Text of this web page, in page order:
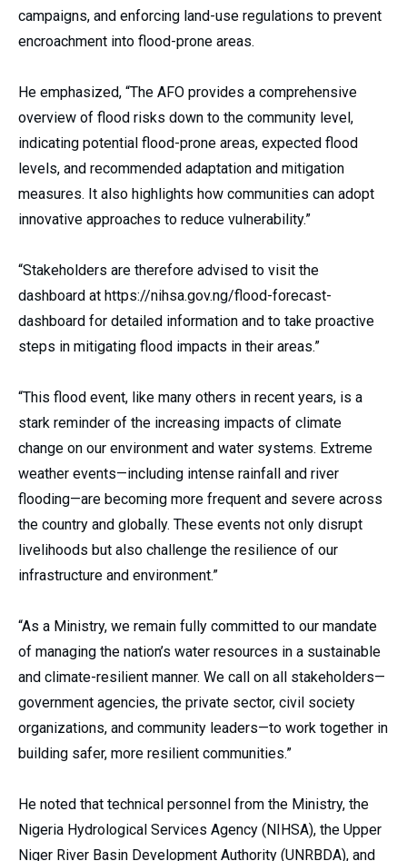
campaigns, and enforcing land-use regulations to prevent
encroachment into flood-prone areas.
He emphasized, “The AFO provides a comprehensive
overview of flood risks down to the community level,
indicating potential flood-prone areas, expected flood
levels, and recommended adaptation and mitigation
measures. It also highlights how communities can adopt
innovative approaches to reduce vulnerability.”
“Stakeholders are therefore advised to visit the
dashboard at https://nihsa.gov.ng/flood-forecast-
dashboard for detailed information and to take proactive
steps in mitigating flood impacts in their areas.”
“This flood event, like many others in recent years, is a
stark reminder of the increasing impacts of climate
change on our environment and water systems. Extreme
weather events—including intense rainfall and river
flooding—are becoming more frequent and severe across
the country and globally. These events not only disrupt
livelihoods but also challenge the resilience of our
infrastructure and environment.”
“As a Ministry, we remain fully committed to our mandate
of managing the nation’s water resources in a sustainable
and climate-resilient manner. We call on all stakeholders—
government agencies, the private sector, civil society
organizations, and community leaders—to work together in
building safer, more resilient communities.”
He noted that technical personnel from the Ministry, the
Nigeria Hydrological Services Agency (NIHSA), the Upper
Niger River Basin Development Authority (UNRBDA), and